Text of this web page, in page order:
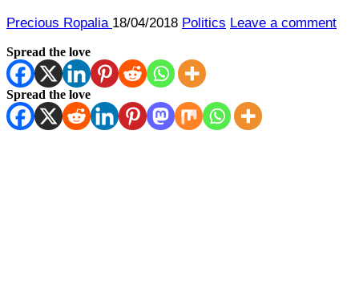
Precious Ropalia 18/04/2018 Politics Leave a comment
Spread the love
Spread the love